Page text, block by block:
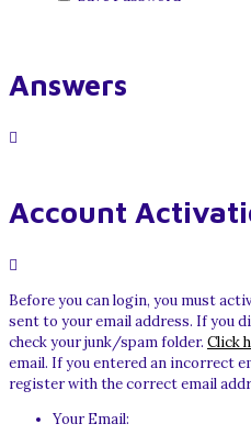
Answers
Account
Before you can login, you must
sent to your email address. If you
check your junk/spam folder. Click
email. If you entered an incorrect
register with the correct email
Your Email: